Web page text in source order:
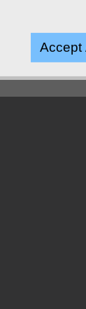
Accept